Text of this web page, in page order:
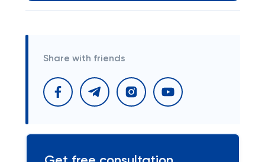
Share with friends